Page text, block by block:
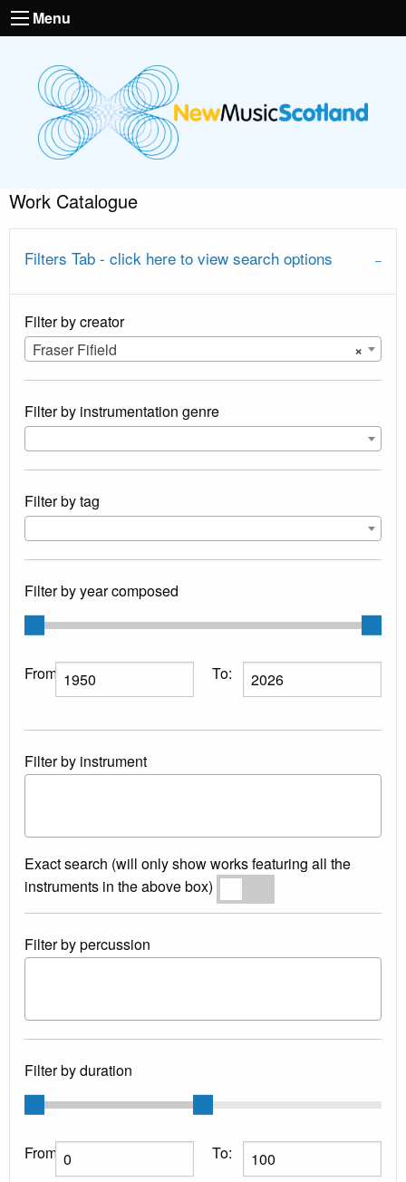
Menu
Work Catalogue
Filters Tab - click here to view search options
Filter by creator
×
Fraser Fifield
Filter by instrumentation genre
Filter by tag
Filter by year composed
From: To:
Filter by instrument
Exact search (will only show works featuring all the
instruments in the above box)
Filter by percussion
Filter by duration
From: To: